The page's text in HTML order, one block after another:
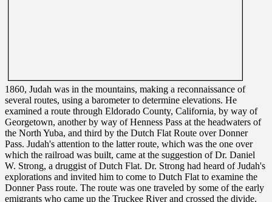
1860, Judah was in the mountains, making a reconnaissance of
several routes, using a barometer to determine elevations. He
examined a route through Eldorado County, California, by way of
Georgetown, another by way of Henness Pass at the headwaters of
the North Yuba, and third by the Dutch Flat Route over Donner
Pass. Judah's attention to the latter route, which was the one over
which the railroad was built, came at the suggestion of Dr. Daniel
W. Strong, a druggist of Dutch Flat. Dr. Strong had heard of Judah's
explorations and invited him to come to Dutch Flat to examine the
Donner Pass route. The route was one traveled by some of the early
emigrants who came up the Truckee River and crossed the divide,